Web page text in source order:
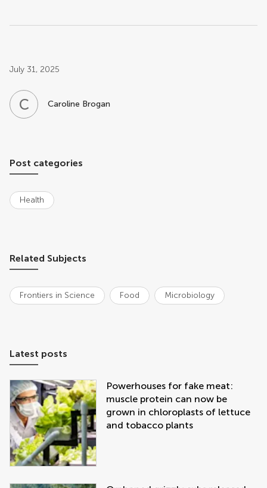
Post related info
July 31, 2025
C B Caroline Brogan
Post categories
Health
Related Subjects
Frontiers in Science Food Microbiology
Latest posts
Powerhouses for fake meat:
muscle protein can now be
grown in chloroplasts of lettuce
and tobacco plants